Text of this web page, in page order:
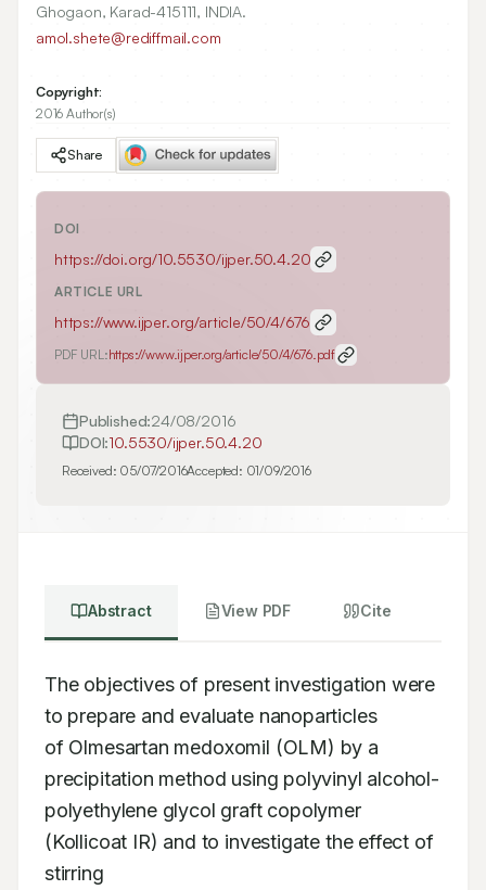
Ghogaon, Karad-415111, INDIA.
amol.shete@rediffmail.com
Copyright:
2016 Author(s)
Share
DOI
https://doi.org/10.5530/ijper.50.4.20
ARTICLE URL
https://www.ijper.org/article/50/4/676
PDF URL:https://www.ijper.org/article/50/4/676.pdf
Published:24/08/2016
DOI:10.5530/ijper.50.4.20
Received: 05/07/2016Accepted: 01/09/2016
Abstract View PDF Cite
The objectives of present investigation were
to prepare and evaluate nanoparticles
of Olmesartan medoxomil (OLM) by a
precipitation method using polyvinyl alcohol-
polyethylene glycol graft copolymer
(Kollicoat IR) and to investigate the effect of
stirring